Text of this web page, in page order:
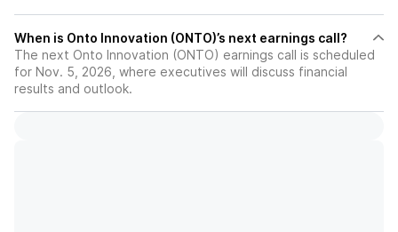
When is Onto Innovation (ONTO)’s next earnings call?
The next Onto Innovation (ONTO) earnings call is scheduled
for Nov. 5, 2026, where executives will discuss financial
results and outlook.